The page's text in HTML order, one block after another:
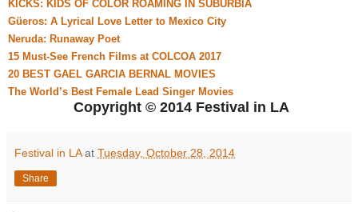
KICKS: KIDS OF COLOR ROAMING IN SUBURBIA
Güeros: A Lyrical Love Letter to Mexico City
Neruda: Runaway Poet
15 Must-See French Films at COLCOA 2017
20 BEST GAEL GARCIA BERNAL MOVIES
The World’s Best Female Lead Singer Movies
Copyright © 2014 Festival in LA
Festival in LA at Tuesday, October 28, 2014
Share